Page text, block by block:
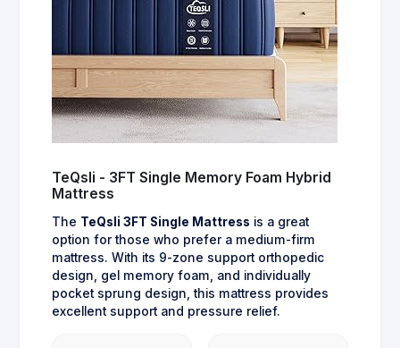
TeQsli - 3FT Single Memory Foam Hybrid
Mattress
The TeQsli 3FT Single Mattress is a great
option for those who prefer a medium-firm
mattress. With its 9-zone support orthopedic
design, gel memory foam, and individually
pocket sprung design, this mattress provides
excellent support and pressure relief.